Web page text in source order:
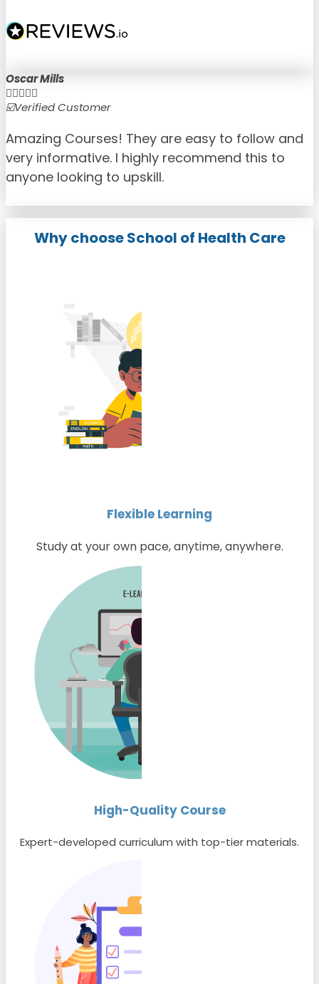
Oscar Mills

☑️Verified Customer
Amazing Courses! They are easy to follow and
very informative. I highly recommend this to
anyone looking to upskill.
Why choose School of Health Care
Flexible Learning
Study at your own pace, anytime, anywhere.
High-Quality Course
Expert-developed curriculum with top-tier materials.